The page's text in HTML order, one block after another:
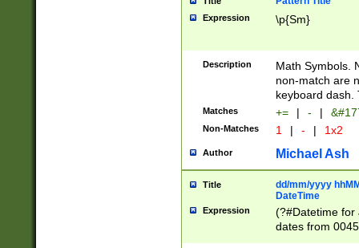
Expression \p{Sm}
Description
Math Symbols.
non-match are
keyboard dash.
Matches += | - |
Non-Matches 1 | - | 1x2
Author Michael Ash
Title
dd/mm/yyyy
DateTime
Expression
(?#Datetime for
dates from
2 digits Years